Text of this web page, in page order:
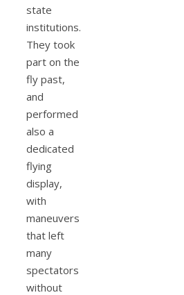
state
institutions.
They took
part on the
fly past,
and
performed
also a
dedicated
flying
display,
with
maneuvers
that left
many
spectators
without